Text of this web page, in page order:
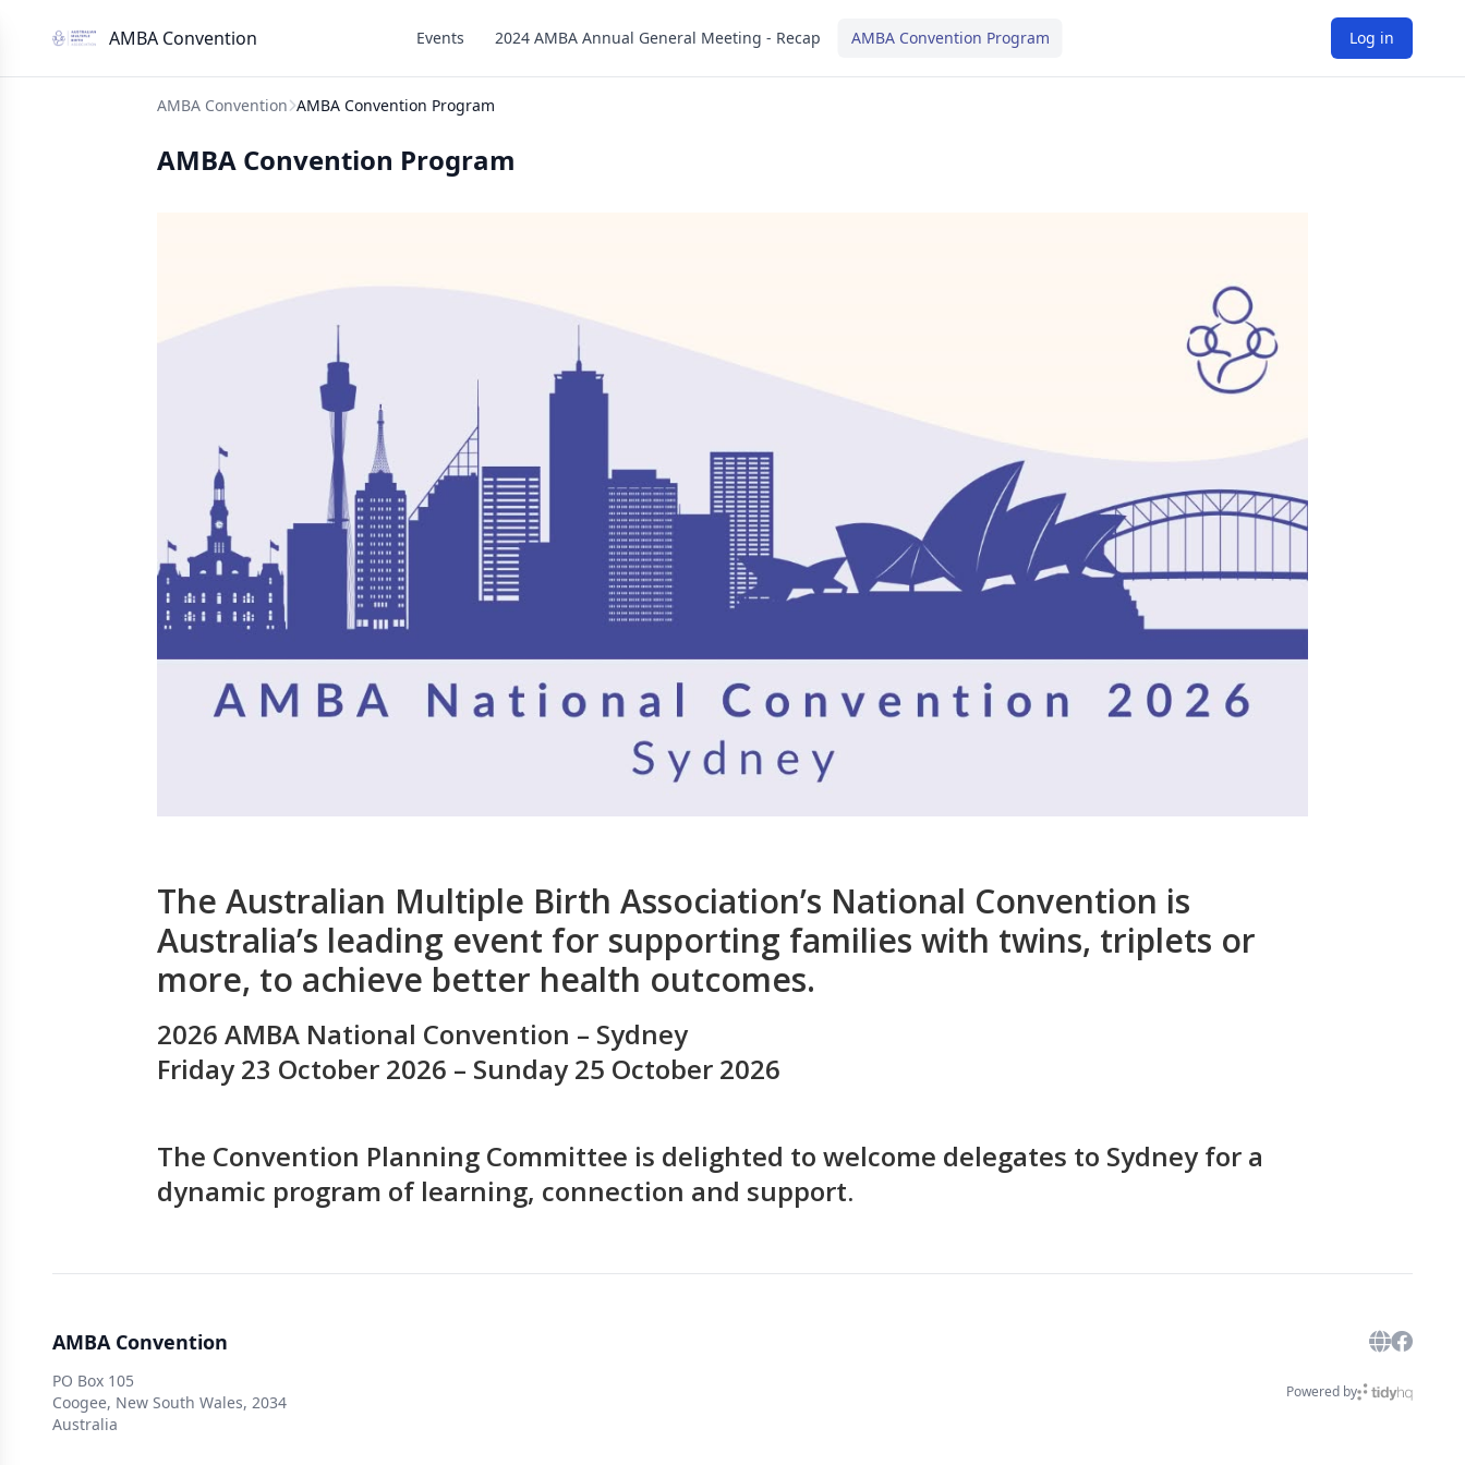
AMBA Convention Events 2024 AMBA Annual General Meeting - Recap AMBA Convention Program Log in
AMBA Convention AMBA Convention Program
AMBA Convention Program
The Australian Multiple Birth Association’s National Convention is
Australia’s leading event for supporting families with twins, triplets or
more, to achieve better health outcomes.
2026 AMBA National Convention – Sydney
Friday 23 October 2026 – Sunday 25 October 2026
The Convention Planning Committee is delighted to welcome delegates to Sydney for a
dynamic program of learning, connection and support.
AMBA Convention
PO Box 105
Coogee, New South Wales, 2034
Australia
Powered by